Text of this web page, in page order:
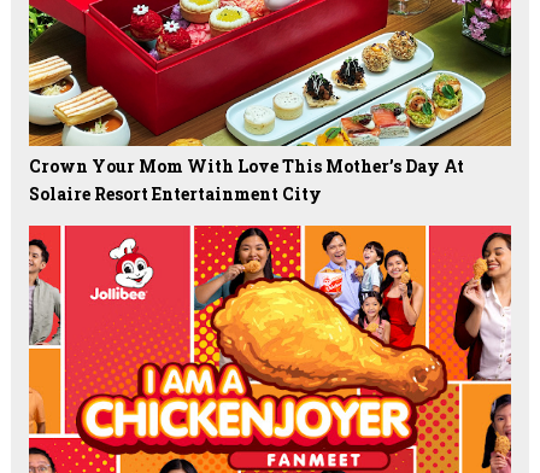
Crown Your Mom With Love This Mother’s Day At
Solaire Resort Entertainment City